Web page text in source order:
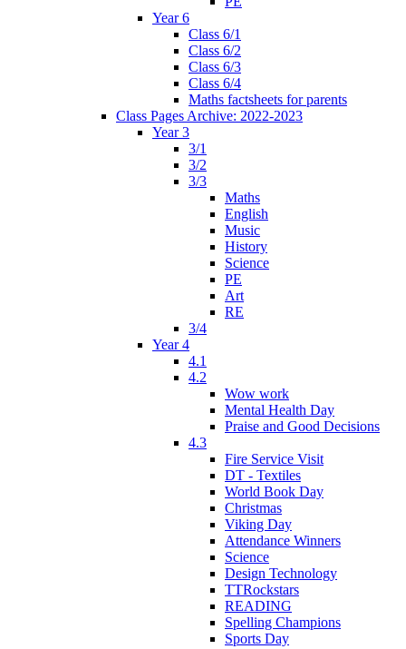
Year 6
Class 6/1
Class 6/2
Class 6/3
Class 6/4
Maths factsheets for parents
Class Pages Archive: 2022-2023
Year 3
3/1
3/2
3/3
Maths
English
Music
History
Science
PE
Art
RE
3/4
Year 4
4.1
4.2
Wow work
Mental Health Day
Praise and Good Decisions
4.3
Fire Service Visit
DT - Textiles
World Book Day
Christmas
Viking Day
Attendance Winners
Science
Design Technology
TTRockstars
READING
Spelling Champions
Sports Day